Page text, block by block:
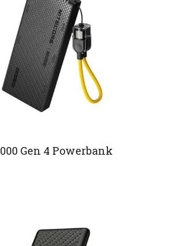
Gen 4 Powerbank